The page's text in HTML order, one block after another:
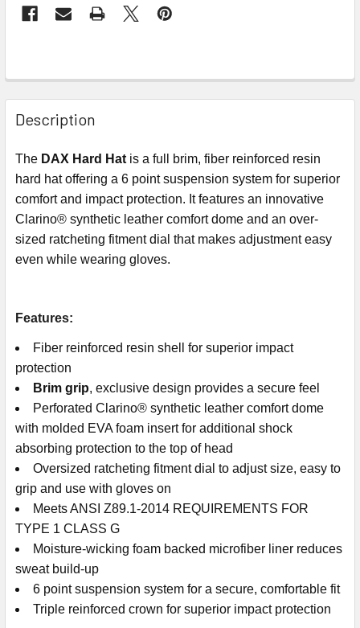
Description
The DAX Hard Hat is a full brim, fiber reinforced resin
hard hat offering a 6 point suspension system for superior
comfort and impact protection. It features an innovative
Clarino® synthetic leather comfort dome and an over-
sized ratcheting fitment dial that makes adjustment easy
even while wearing gloves.
Features:
Fiber reinforced resin shell for superior impact
protection
Brim grip, exclusive design provides a secure feel
Perforated Clarino® synthetic leather comfort dome
with molded EVA foam insert for additional shock
absorbing protection to the top of head
Oversized ratcheting fitment dial to adjust size, easy to
grip and use with gloves on
Meets ANSI Z89.1-2014 REQUIREMENTS FOR
TYPE 1 CLASS G
Moisture-wicking foam backed microfiber liner reduces
sweat build-up
6 point suspension system for a secure, comfortable fit
Triple reinforced crown for superior impact protection